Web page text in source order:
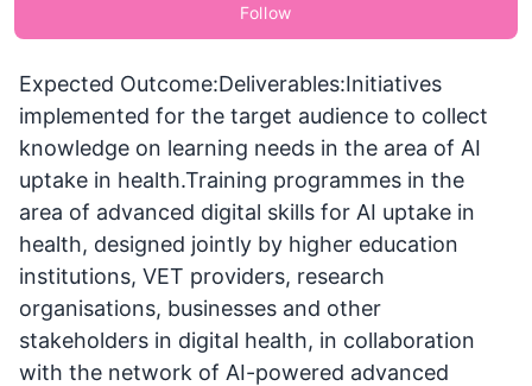
Follow
Expected Outcome:Deliverables:Initiatives
implemented for the target audience to collect
knowledge on learning needs in the area of AI
uptake in health.Training programmes in the
area of advanced digital skills for AI uptake in
health, designed jointly by higher education
institutions, VET providers, research
organisations, businesses and other
stakeholders in digital health, in collaboration
with the network of AI-powered advanced